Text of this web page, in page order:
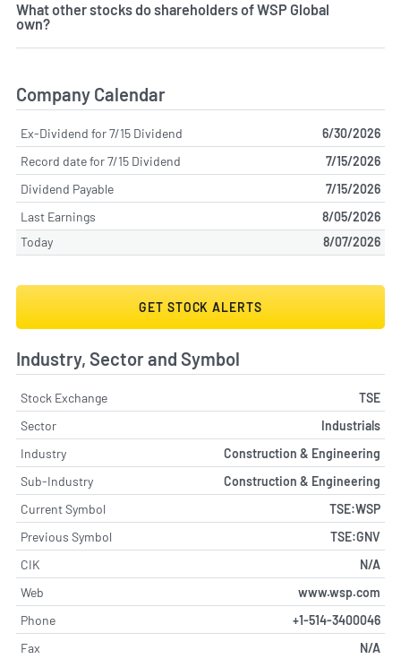
What other stocks do shareholders of WSP Global
own?
Company Calendar
Ex-Dividend for 7/15 Dividend
6/30/2026
Record date for 7/15 Dividend
7/15/2026
Dividend Payable
7/15/2026
Last Earnings
8/05/2026
Today
8/07/2026
GET STOCK ALERTS
Industry, Sector and Symbol
Stock Exchange
TSE
Sector
Industrials
Industry
Construction & Engineering
Sub-Industry
Construction & Engineering
Current Symbol
TSE:WSP
Previous Symbol
TSE:GNV
CIK
N/A
Web
www.wsp.com
Phone
+1-514-3400046
Fax
N/A